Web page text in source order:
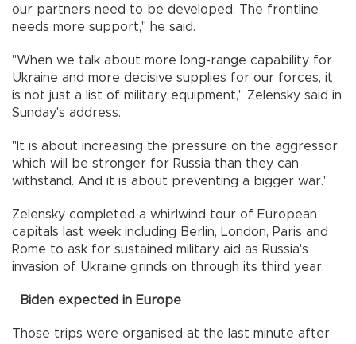
our partners need to be developed. The frontline
needs more support," he said.
"When we talk about more long-range capability for
Ukraine and more decisive supplies for our forces, it
is not just a list of military equipment," Zelensky said in
Sunday's address.
"It is about increasing the pressure on the aggressor,
which will be stronger for Russia than they can
withstand. And it is about preventing a bigger war."
Zelensky completed a whirlwind tour of European
capitals last week including Berlin, London, Paris and
Rome to ask for sustained military aid as Russia's
invasion of Ukraine grinds on through its third year.
Biden expected in Europe
Those trips were organised at the last minute after